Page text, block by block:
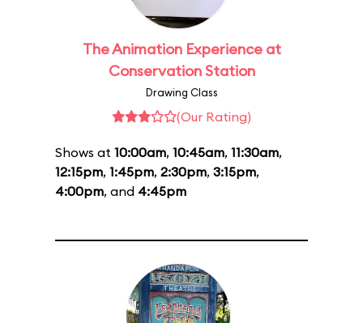
The Animation Experience at
Conservation Station
Drawing Class
(Our Rating)
Shows at 10:00am, 10:45am, 11:30am,
12:15pm, 1:45pm, 2:30pm, 3:15pm,
4:00pm, and 4:45pm